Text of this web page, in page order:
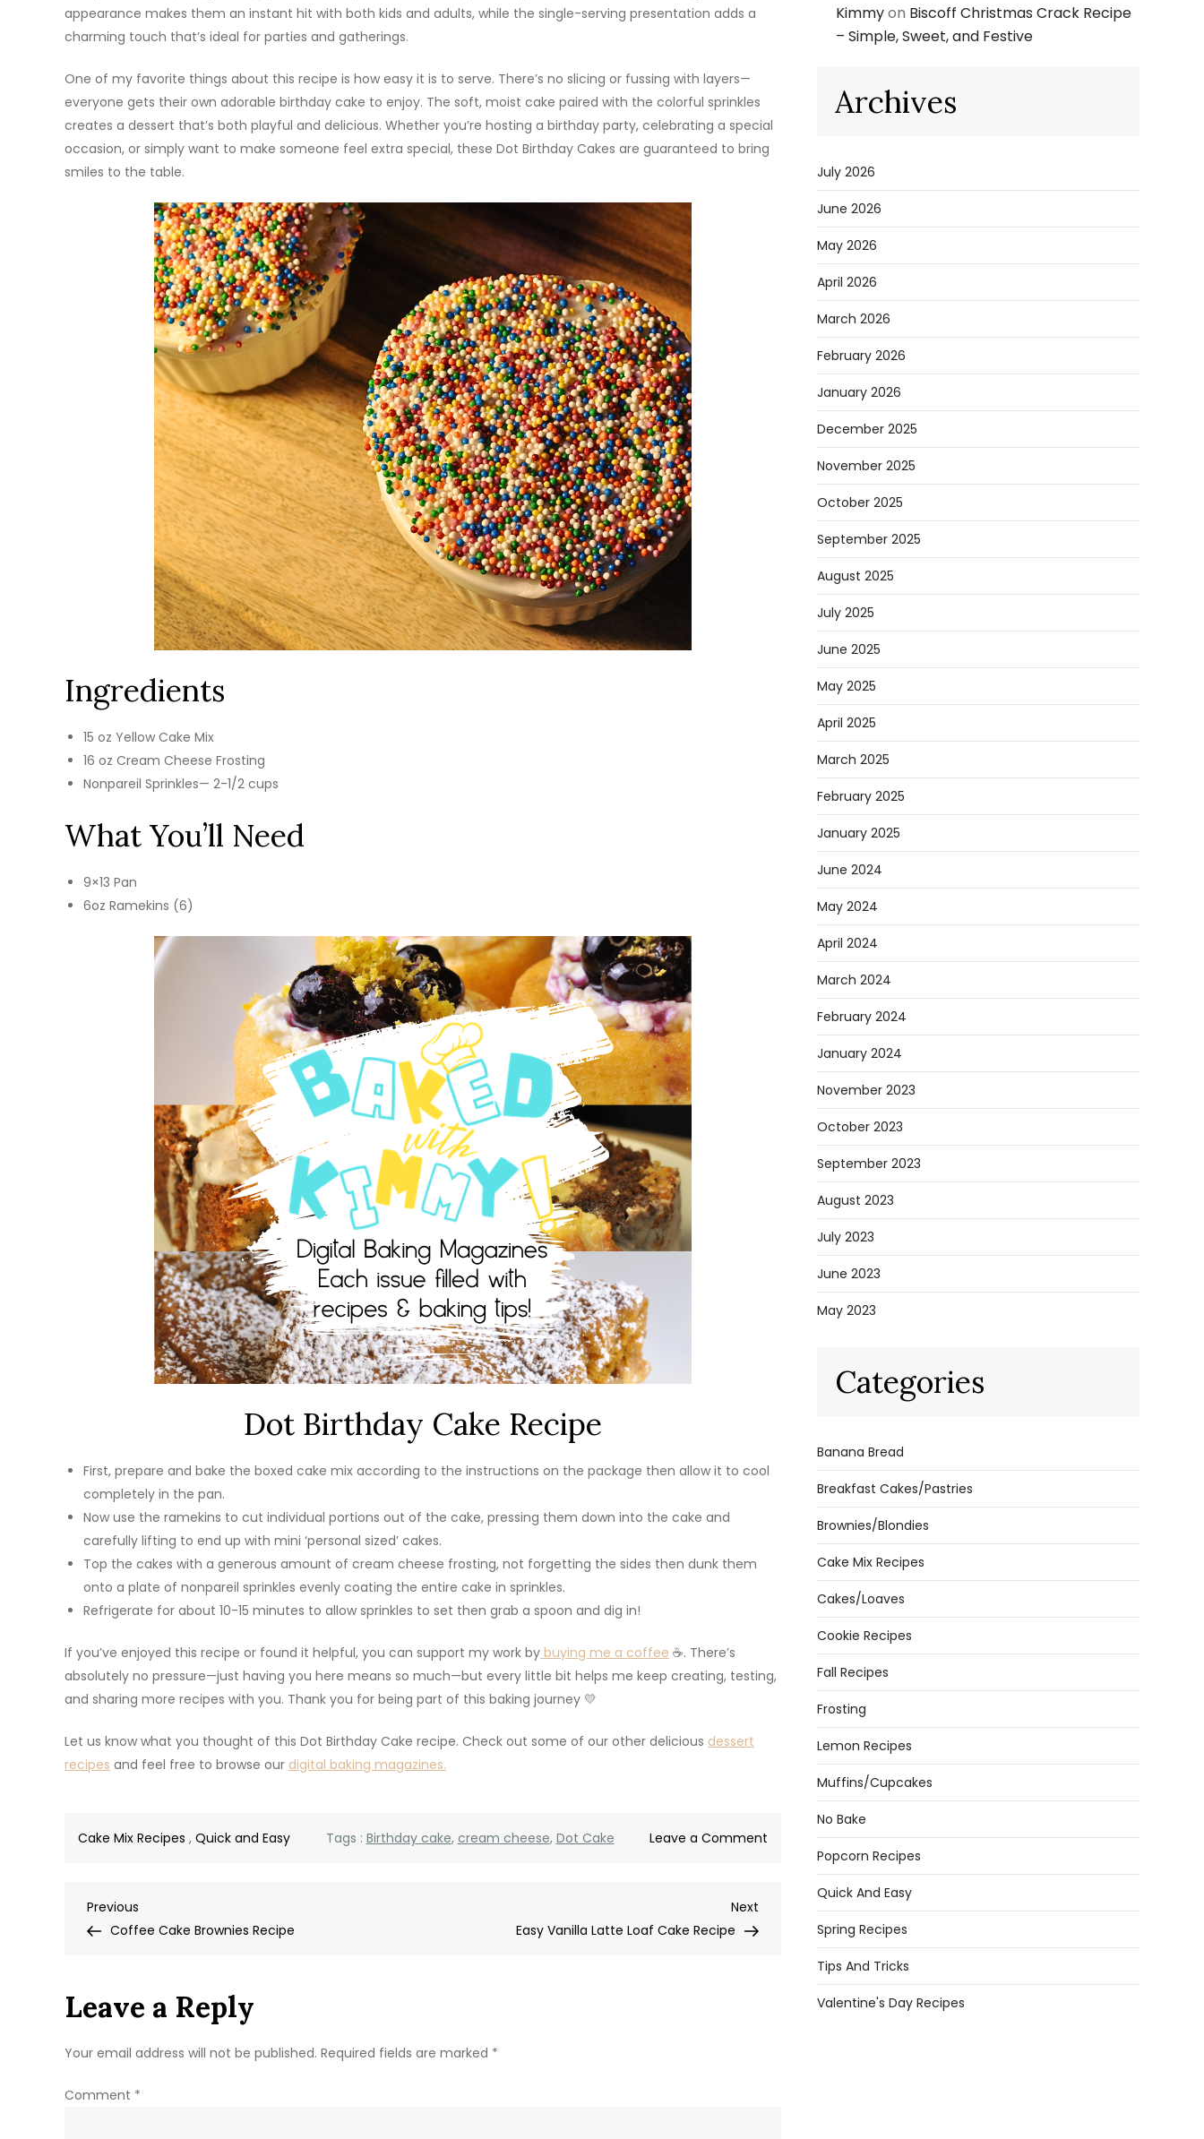
appearance makes them an instant hit with both kids and adults, while the single-serving presentation adds a
charming touch that’s ideal for parties and gatherings.
One of my favorite things about this recipe is how easy it is to serve. There’s no slicing or fussing with layers—
everyone gets their own adorable birthday cake to enjoy. The soft, moist cake paired with the colorful sprinkles
creates a dessert that’s both playful and delicious. Whether you’re hosting a birthday party, celebrating a special
occasion, or simply want to make someone feel extra special, these Dot Birthday Cakes are guaranteed to bring
smiles to the table.
Ingredients
15 oz Yellow Cake Mix
16 oz Cream Cheese Frosting
Nonpareil Sprinkles— 2-1/2 cups
What You’ll Need
9×13 Pan
6oz Ramekins (6)
Dot Birthday Cake Recipe
First, prepare and bake the boxed cake mix according to the instructions on the package then allow it to cool
completely in the pan.
Now use the ramekins to cut individual portions out of the cake, pressing them down into the cake and
carefully lifting to end up with mini ‘personal sized’ cakes.
Top the cakes with a generous amount of cream cheese frosting, not forgetting the sides then dunk them
onto a plate of nonpareil sprinkles evenly coating the entire cake in sprinkles.
Refrigerate for about 10-15 minutes to allow sprinkles to set then grab a spoon and dig in!
If you’ve enjoyed this recipe or found it helpful, you can support my work by buying me a coffee ☕. There’s
absolutely no pressure—just having you here means so much—but every little bit helps me keep creating, testing,
and sharing more recipes with you. Thank you for being part of this baking journey 💛
Let us know what you thought of this Dot Birthday Cake recipe. Check out some of our other delicious dessert
recipes and feel free to browse our digital baking magazines.
Cake Mix Recipes , Quick and Easy Tags : Birthday cake, cream cheese, Dot Cake Leave a Comment
Birthday
Individual
Birthday
Post
Previous
Post
Previous
Coffee Cake Brownies Recipe
Post
Next
Easy Vanilla Latte Loaf Cake Recipe
Leave a Reply
Your email address will not be published. Required fields are marked *
Comment *
Kimmyon Biscoff Christmas Crack Recipe
– Simple, Sweet, and Festive
Archives
July 2026
June 2026
May 2026
April 2026
March 2026
February 2026
January 2026
December 2025
November 2025
October 2025
September 2025
August 2025
July 2025
June 2025
May 2025
April 2025
March 2025
February 2025
January 2025
June 2024
May 2024
April 2024
March 2024
February 2024
January 2024
November 2023
October 2023
September 2023
August 2023
July 2023
June 2023
May 2023
Categories
Banana Bread
Breakfast Cakes/Pastries
Brownies/Blondies
Cake Mix Recipes
Cakes/Loaves
Cookie Recipes
Fall Recipes
Frosting
Lemon Recipes
Muffins/Cupcakes
No Bake
Popcorn Recipes
Quick And Easy
Spring Recipes
Tips And Tricks
Valentine's Day Recipes